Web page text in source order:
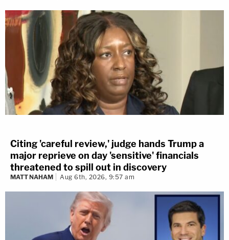
Citing 'careful review,' judge hands Trump a
major reprieve on day 'sensitive' financials
threatened to spill out in discovery
MATT NAHAM Aug 6th, 2026, 9:57 am